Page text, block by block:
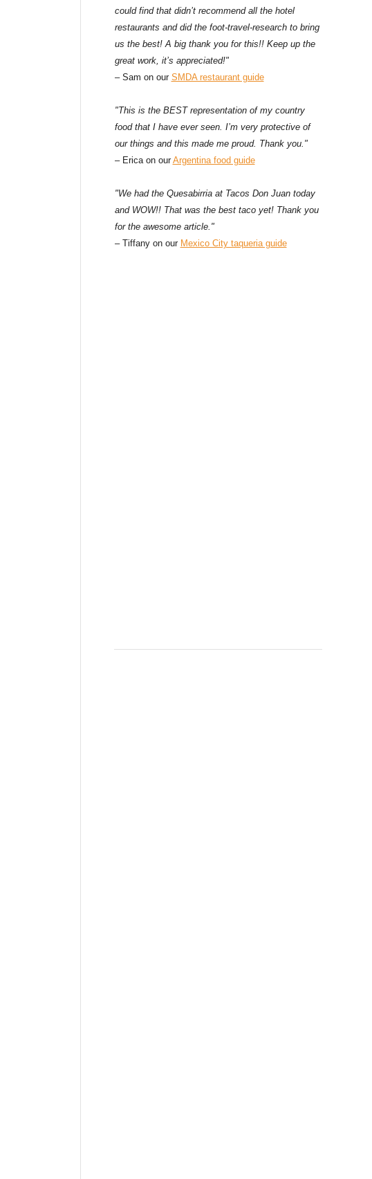
could find that didn’t recommend all the hotel
restaurants and did the foot-travel-research to bring
us the best! A big thank you for this!! Keep up the
great work, it’s appreciated!"
– Sam on our SMDA restaurant guide
"This is the BEST representation of my country
food that I have ever seen. I’m very protective of
our things and this made me proud. Thank you."
– Erica on our Argentina food guide
"We had the Quesabirria at Tacos Don Juan today
and WOW!! That was the best taco yet! Thank you
for the awesome article."
– Tiffany on our Mexico City taqueria guide